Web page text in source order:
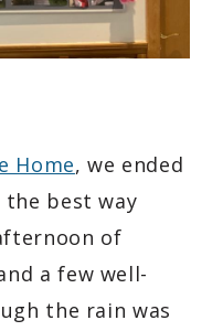
Home, we ended
best way
of
a few well-
the rain was